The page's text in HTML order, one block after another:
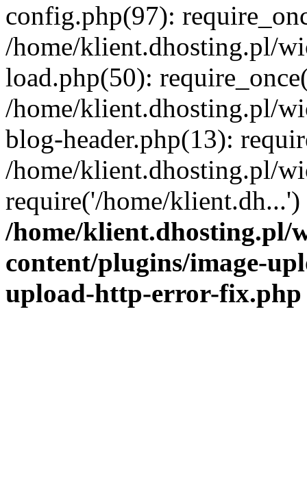
config.php(97):
/home/klient.dhosting.pl/
load.php(50):
/home/klient.dhosting.pl/
blog-header.php(13):
/home/klient.dhosting.pl/
require('/home/
/home/klient.dhosting.pl/
content/plugins/image-
upload-http-error-fix.php